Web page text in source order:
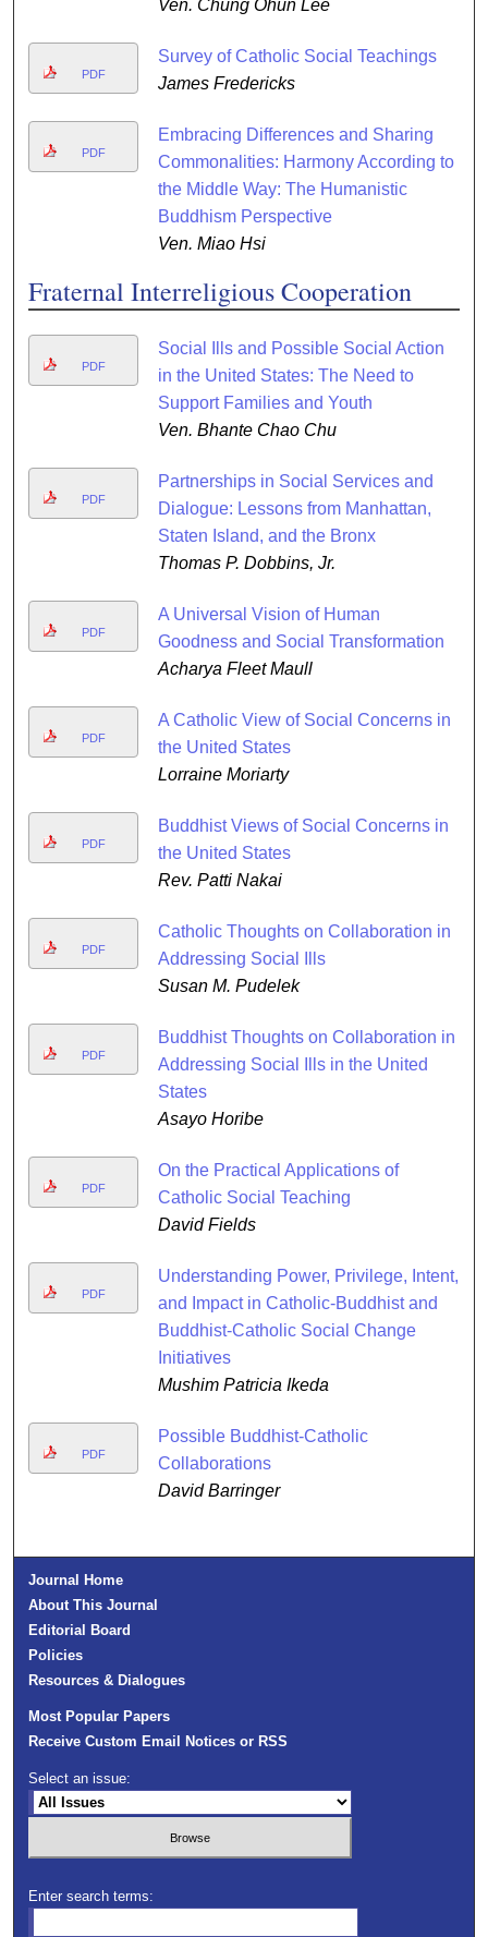
Ven. Chung Ohun Lee
PDF
Survey of Catholic Social Teachings
James Fredericks
PDF
Embracing Differences and Sharing
Commonalities: Harmony According to
the Middle Way: The Humanistic
Buddhism Perspective
Ven. Miao Hsi
Fraternal Interreligious Cooperation
PDF
Social Ills and Possible Social Action
in the United States: The Need to
Support Families and Youth
Ven. Bhante Chao Chu
PDF
Partnerships in Social Services and
Dialogue: Lessons from Manhattan,
Staten Island, and the Bronx
Thomas P. Dobbins, Jr.
PDF
A Universal Vision of Human
Goodness and Social Transformation
Acharya Fleet Maull
PDF
A Catholic View of Social Concerns in
the United States
Lorraine Moriarty
PDF
Buddhist Views of Social Concerns in
the United States
Rev. Patti Nakai
PDF
Catholic Thoughts on Collaboration in
Addressing Social Ills
Susan M. Pudelek
PDF
Buddhist Thoughts on Collaboration in
Addressing Social Ills in the United
States
Asayo Horibe
PDF
On the Practical Applications of
Catholic Social Teaching
David Fields
PDF
Understanding Power, Privilege, Intent,
and Impact in Catholic-Buddhist and
Buddhist-Catholic Social Change
Initiatives
Mushim Patricia Ikeda
PDF
Possible Buddhist-Catholic
Collaborations
David Barringer
Journal Home
About This Journal
Editorial Board
Policies
Resources & Dialogues
Most Popular Papers
Receive Custom Email Notices or RSS
Select an issue:
Enter search terms: